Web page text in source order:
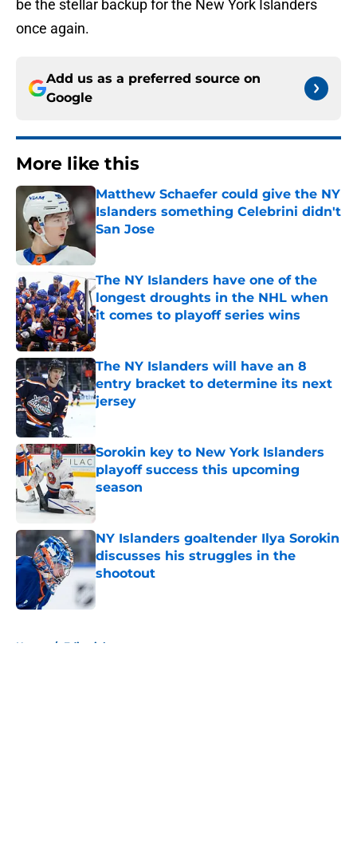
be the stellar backup for the New York Islanders
once again.
Add us as a preferred source on
Google
More like this
Matthew Schaefer could give the NY
Islanders something Celebrini didn't
San Jose
Published by on Invalid Date
The NY Islanders have one of the
longest droughts in the NHL when
it comes to playoff series wins
Published by on Invalid Date
The NY Islanders will have an 8
entry bracket to determine its next
jersey
Sorokin key to New York Islanders
playoff success this upcoming
season
NY Islanders goaltender Ilya Sorokin
discusses his struggles in the
shootout
Home / Editorials